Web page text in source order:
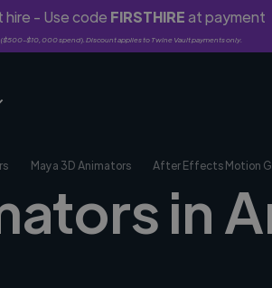
- Use code FIRSTHIREat payment
$10,000 spend). Discount applies to Twine Vault payments only.
Maya 3D Animators After Effects Motion
in